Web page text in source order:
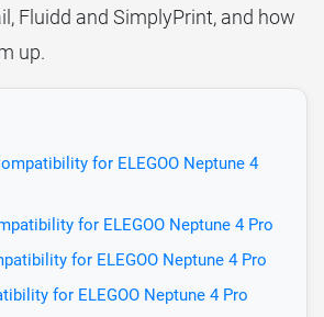
Fluidd and SimplyPrint, and how
up.
for ELEGOO Neptune 4
for ELEGOO Neptune 4 Pro
for ELEGOO Neptune 4 Pro
for ELEGOO Neptune 4 Pro